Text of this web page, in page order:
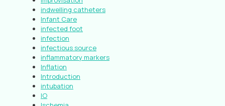
indwelling catheters
Infant Care
infected foot
infection
infectious source
inflammatory markers
Inflation
Introduction
intubation
IO